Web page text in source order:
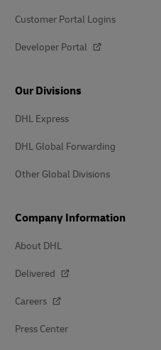
Customer Portal Logins
Developer Portal
Our Divisions
DHL Express
DHL Global Forwarding
Other Global Divisions
Company Information
About DHL
Delivered
Careers
Press Center